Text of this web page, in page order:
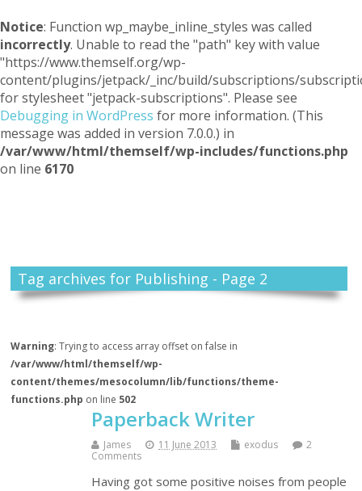
Notice: Function wp_maybe_inline_styles was called
incorrectly. Unable to read the "path" key with value
"https://www.themself.org/wp-
content/plugins/jetpack/_inc/build/subscriptions/
for stylesheet "jetpack-subscriptions". Please see
Debugging in WordPress for more information. (This
message was added in version 7.0.0.) in
/var/www/html/themself/wp-includes/functions.php
on line 6170
Tag archives for Publishing - Page 2
Warning: Trying to access array offset on false in
/var/www/html/themself/wp-
content/themes/mesocolumn/lib/functions/theme-
functions.php on line 502
Paperback Writer
James 11 June 2013 exodus
2
Comments
Having got some positive noises from people